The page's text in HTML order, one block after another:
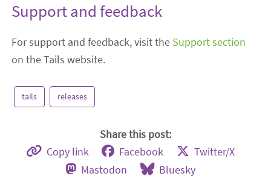
Support and feedback
For support and feedback, visit the Support section
on the Tails website.
tails releases
Share this post:
Copy link Facebook
Twitter/X
Mastodon
Bluesky